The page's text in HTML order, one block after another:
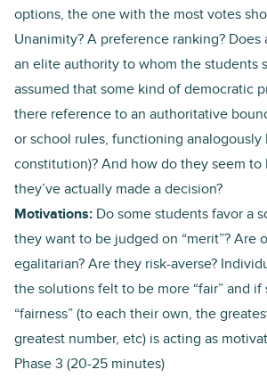
options, the one with the most votes
Unanimity? A preference ranking? Does
an elite authority to whom the students
assumed that some kind of democratic
there reference to an authoritative
or school rules, functioning analogously
constitution)? And how do they seem to
they’ve actually made a decision?
Motivations: Do some students favor a
they want to be judged on “merit”? Are
egalitarian? Are they risk-averse?
the solutions felt to be more “fair” and
“fairness” (to each their own, the
greatest number, etc) is acting as
Phase 3 (20-25 minutes)